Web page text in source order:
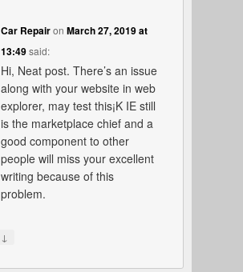
Car RepaironMarch 27, 2019 at
13:49said:
Hi, Neat post. There’s an issue
along with your website in web
explorer, may test this¡K IE still
is the marketplace chief and a
good component to other
people will miss your excellent
writing because of this
problem.
↓